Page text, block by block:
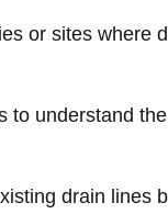
or sites where
to understand
drain lines